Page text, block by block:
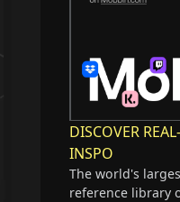
DISCOVER
INSPO
The world's
reference library